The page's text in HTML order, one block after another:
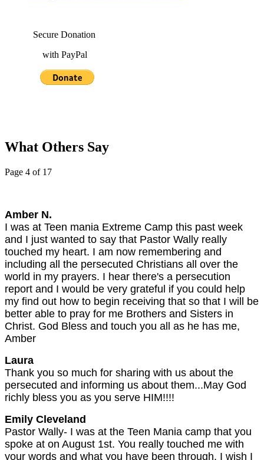
Secure Donation
with PayPal
What Others Say
Page 4 of 17
Amber N.
I was at Teen mania Extreme Camp this past week
and I just wanted to say that Pastor Wally really
touched my heart. I am now remembering and
including all the persecuted Christians all over the
world in my prayers. I hear there's a persecution
report and I would be very grateful if you could help
my find out how to begin receiving that so that I will be
better able to pray for me Brothers and Sisters in
Christ. God Bless and touch you all as he has me,
Amber
Laura
Thank you so much for sharing with us about the
persecuted and informing us about them...May God
richly bless you as you serve HIM!!!!
Emily Cleveland
Pastor Wally- I was at the Teen Mania camp that you
spoke at on August 1st. You really touched me with
your words and what you have been through. I wish I